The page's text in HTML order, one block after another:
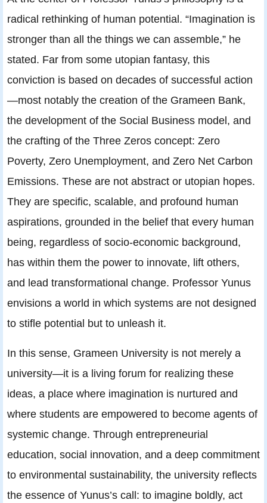
radical rethinking of human potential. “Imagination is
stronger than all the things we can assemble,” he
stated. Far from some utopian fantasy, this
conviction is based on decades of successful action
—most notably the creation of the Grameen Bank,
the development of the Social Business model, and
the crafting of the Three Zeros concept: Zero
Poverty, Zero Unemployment, and Zero Net Carbon
Emissions. These are not abstract or utopian hopes.
They are specific, scalable, and profound human
aspirations, grounded in the belief that every human
being, regardless of socio-economic background,
has within them the power to innovate, lift others,
and lead transformational change. Professor Yunus
envisions a world in which systems are not designed
to stifle potential but to unleash it.
In this sense, Grameen University is not merely a
university—it is a living forum for realizing these
ideas, a place where imagination is nurtured and
where students are empowered to become agents of
systemic change. Through entrepreneurial
education, social innovation, and a deep commitment
to environmental sustainability, the university reflects
the essence of Yunus’s call: to imagine boldly, act